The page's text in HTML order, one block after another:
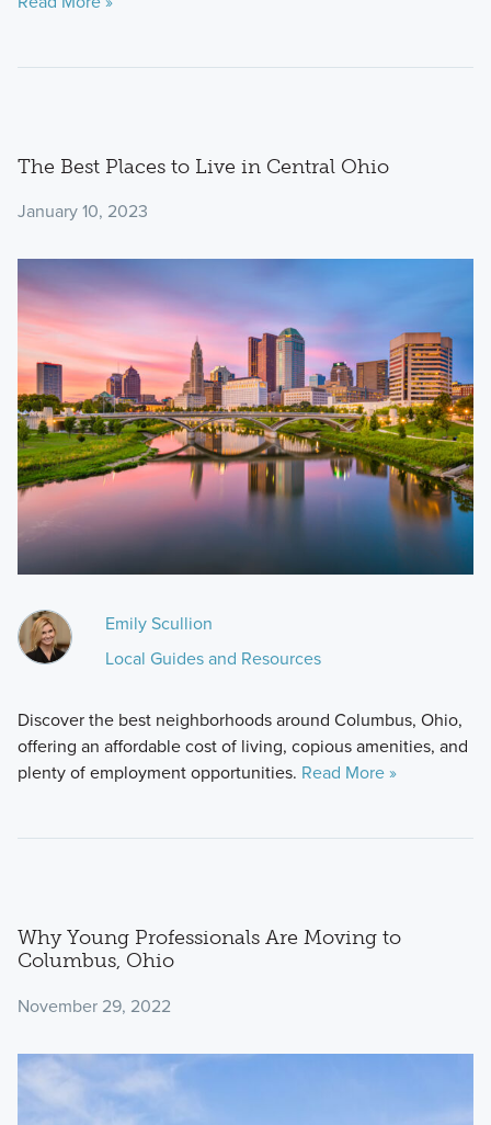
The Best Places to Live in Central Ohio
January 10, 2023
Emily Scullion
Local Guides and Resources
Discover the best neighborhoods around Columbus, Ohio,
offering an affordable cost of living, copious amenities, and
plenty of employment opportunities. Read More »
Why Young Professionals Are Moving to
Columbus, Ohio
November 29, 2022